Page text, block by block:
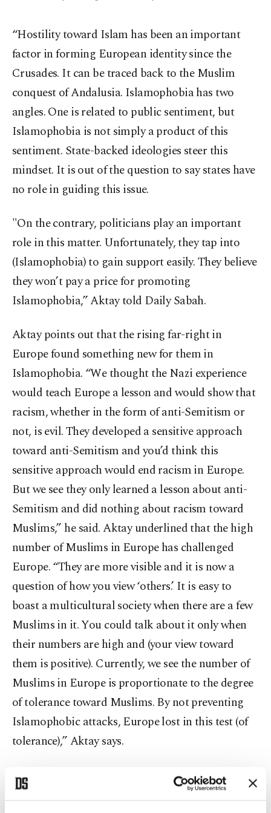
“Hostility toward Islam has been an important
factor in forming European identity since the
Crusades. It can be traced back to the Muslim
conquest of Andalusia. Islamophobia has two
angles. One is related to public sentiment, but
Islamophobia is not simply a product of this
sentiment. State-backed ideologies steer this
mindset. It is out of the question to say states have
no role in guiding this issue.
"On the contrary, politicians play an important
role in this matter. Unfortunately, they tap into
(Islamophobia) to gain support easily. They believe
they won’t pay a price for promoting
Islamophobia,” Aktay told Daily Sabah.
Aktay points out that the rising far-right in
Europe found something new for them in
Islamophobia. “We thought the Nazi experience
would teach Europe a lesson and would show that
racism, whether in the form of anti-Semitism or
not, is evil. They developed a sensitive approach
toward anti-Semitism and you’d think this
sensitive approach would end racism in Europe.
But we see they only learned a lesson about anti-
Semitism and did nothing about racism toward
Muslims,” he said. Aktay underlined that the high
number of Muslims in Europe has challenged
Europe. “They are more visible and it is now a
question of how you view ‘others.’ It is easy to
boast a multicultural society when there are a few
Muslims in it. You could talk about it only when
their numbers are high and (your view toward
them is positive). Currently, we see the number of
Muslims in Europe is proportionate to the degree
of tolerance toward Muslims. By not preventing
Islamophobic attacks, Europe lost in this test (of
tolerance),” Aktay says.
Dr. Safwan Masri, dean of Georgetown University
Qatar, said Islamophobia has been around for a